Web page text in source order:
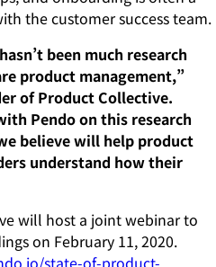
the customer success team.
been much research
product management,”
of Product Collective.
Pendo on this research
believe will help product
understand how their
will host a joint webinar to
on February 11, 2020.
state-of-product-